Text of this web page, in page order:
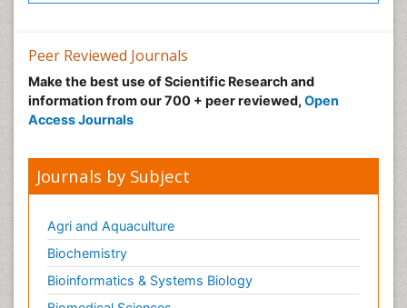
Lipid Biochemistry
Mechanisms of DNA Damage and Repair
Medical_Biochemistry
Medicinal chemistry
Metabolite profiles
Metabolomics
Metabolomics of Drug Action
Methods and Techniques in Molecular Biology
Microbial Biosensors
Molecular Biochemistry
Peer Reviewed Journals
Make the best use of Scientific Research and
information from our 700 + peer reviewed, Open
Access Journals
Journals by Subject
Agri and Aquaculture
Biochemistry
Bioinformatics & Systems Biology